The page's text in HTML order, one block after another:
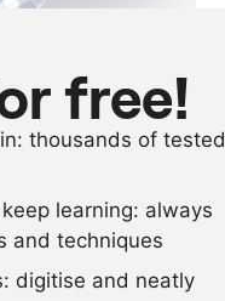
free!
thousands of tested
learning: always
and techniques
digitise and neatly